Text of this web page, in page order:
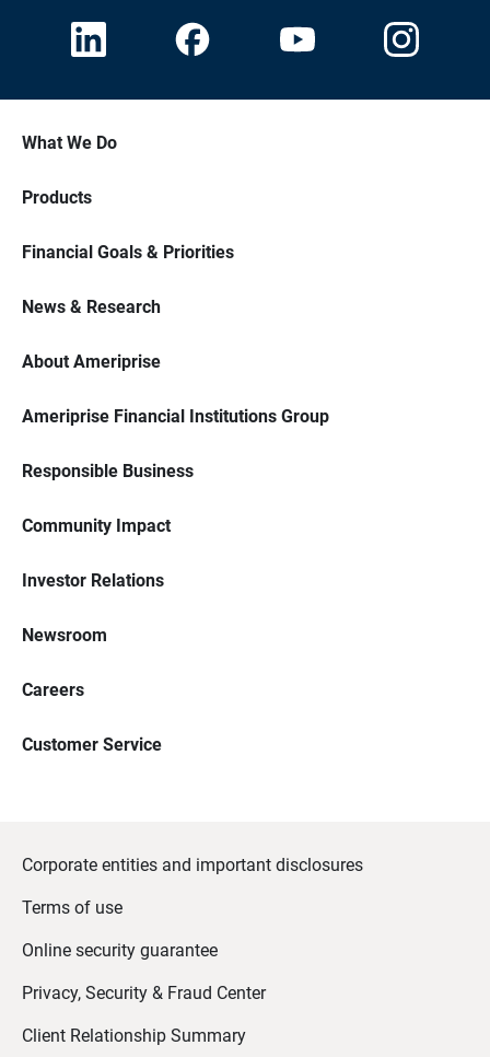
What We Do
Products
Financial Goals & Priorities
News & Research
About Ameriprise
Ameriprise Financial Institutions Group
Responsible Business
Community Impact
Investor Relations
Newsroom
Careers
Customer Service
Corporate entities and important disclosures
Terms of use
Online security guarantee
Privacy, Security & Fraud Center
Client Relationship Summary